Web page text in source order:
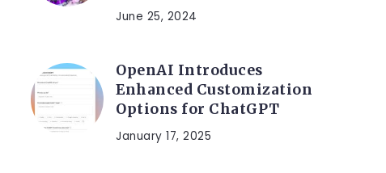
June 25, 2024
OpenAI Introduces
Enhanced Customization
Options for ChatGPT
January 17, 2025